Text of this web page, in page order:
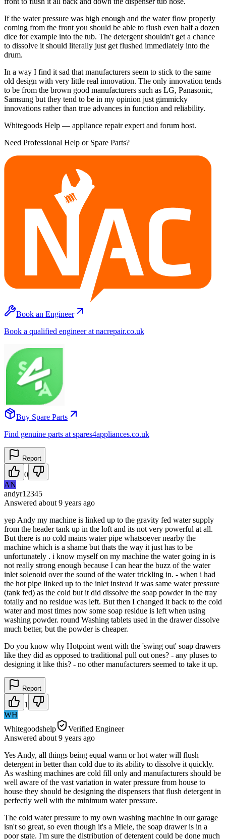
If the water pressure was high enough and the water flow properly
coming from the front you should be able to flush even half a dozen
dice for example into the tub. The detergent shouldn't get a chance
to dissolve it should literally just get flushed immediately into the
drum.
In a way I find it sad that manufacturers seem to stick to the same
old design with very little real innovation. The only innovation tends
to be from the brown good manufacturers such as LG, Panasonic,
Samsung but they tend to be in my opinion just gimmicky
innovations rather than true advances in function and reliability.
Whitegoods Help — appliance repair expert and forum host.
Need Professional Help or Spare Parts?
Book an Engineer
Book a qualified engineer at nacrepair.co.uk
Buy Spare Parts
Find genuine parts at spares4appliances.co.uk
Report
0
AN
andyr12345
Answered about 9 years ago
yep Andy my machine is linked up to the gravity fed water supply
from the header tank up in the loft and its not very powerful at all.
But there is no cold mains water pipe whatsoever nearby the
machine which is a shame but thats the way it just has to be
unfortunately . i know myself on my machine the water going in is
not really strong enough because I can hear the buzz of the water
inlet solenoid over the sound of the water trickling in. - when i had
the hot pipe linked up to the inlet instead it was same water pressure
(tank fed) as the cold but it did dissolve the soap powder in the tray
totally and no residue was left. But then I changed it back to the cold
water and most times now some soap residue is left when using
washing powder. round Washing tablets used in the drawer dissolve
much better, but the powder is cheaper.
Do you know why Hotpoint went with the 'swing out' soap drawers
like they did as opposed to traditional pull out ones? - any pluses to
designing it like this? - no other manufacturers seemed to take it up.
Report
1
WH
Whitegoodshelp
Verified Engineer
Answered about 9 years ago
Yes Andy, all things being equal warm or hot water will flush
detergent in better than cold due to its ability to dissolve it quickly.
As washing machines are cold fill only and manufacturers should be
well aware of the vast variation in water pressure from house to
house they should be designing the dispensers that flush detergent in
perfectly well with the minimum water pressure.
The cold water pressure to my own washing machine in our garage
isn't so great, so even though it's a Miele, the soap drawer is in a
poor state. I'm sure the distribution of detergent could be done much